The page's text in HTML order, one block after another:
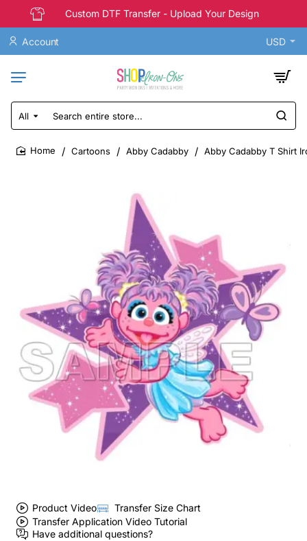
Custom DTF Transfer - Upload Your Design
Account USD
All
Search
entire
store...
Cartoons Abby Cadabby Abby Cadabby T Shirt
Product Video
Transfer Size Chart
Transfer Application Video Tutorial
Have additional questions?